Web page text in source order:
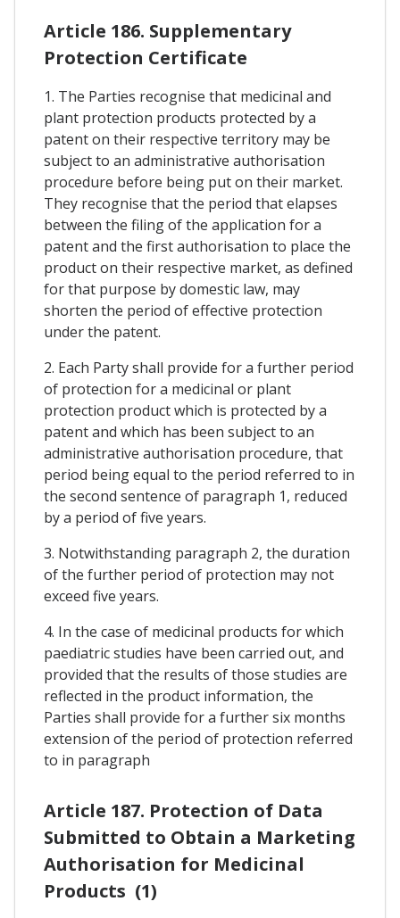
Article 186. Supplementary
Protection Certificate
1. The Parties recognise that medicinal and
plant protection products protected by a
patent on their respective territory may be
subject to an administrative authorisation
procedure before being put on their market.
They recognise that the period that elapses
between the filing of the application for a
patent and the first authorisation to place the
product on their respective market, as defined
for that purpose by domestic law, may
shorten the period of effective protection
under the patent.
2. Each Party shall provide for a further period
of protection for a medicinal or plant
protection product which is protected by a
patent and which has been subject to an
administrative authorisation procedure, that
period being equal to the period referred to in
the second sentence of paragraph 1, reduced
by a period of five years.
3. Notwithstanding paragraph 2, the duration
of the further period of protection may not
exceed five years.
4. In the case of medicinal products for which
paediatric studies have been carried out, and
provided that the results of those studies are
reflected in the product information, the
Parties shall provide for a further six months
extension of the period of protection referred
to in paragraph
Article 187. Protection of Data
Submitted to Obtain a Marketing
Authorisation for Medicinal
Products (1)